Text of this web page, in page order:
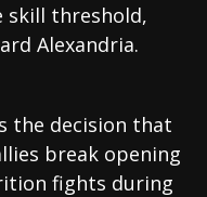
skill threshold,
Alexandria.
the decision that
break opening
fights during